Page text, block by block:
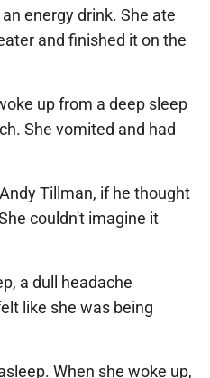
energy drink. She ate
and finished it on the
up from a deep sleep
She vomited and had
Tillman, if he thought
couldn't imagine it
a dull headache
like she was being
When she woke up,